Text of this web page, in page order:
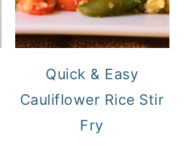
Quick & Easy
Cauliflower Rice Stir
Fry